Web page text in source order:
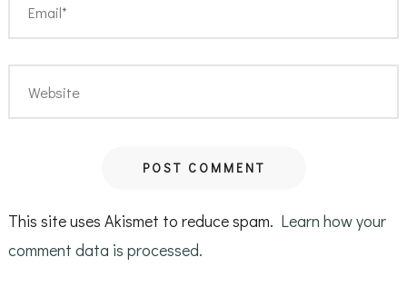
This site uses Akismet to reduce spam. Learn how your
comment data is processed.